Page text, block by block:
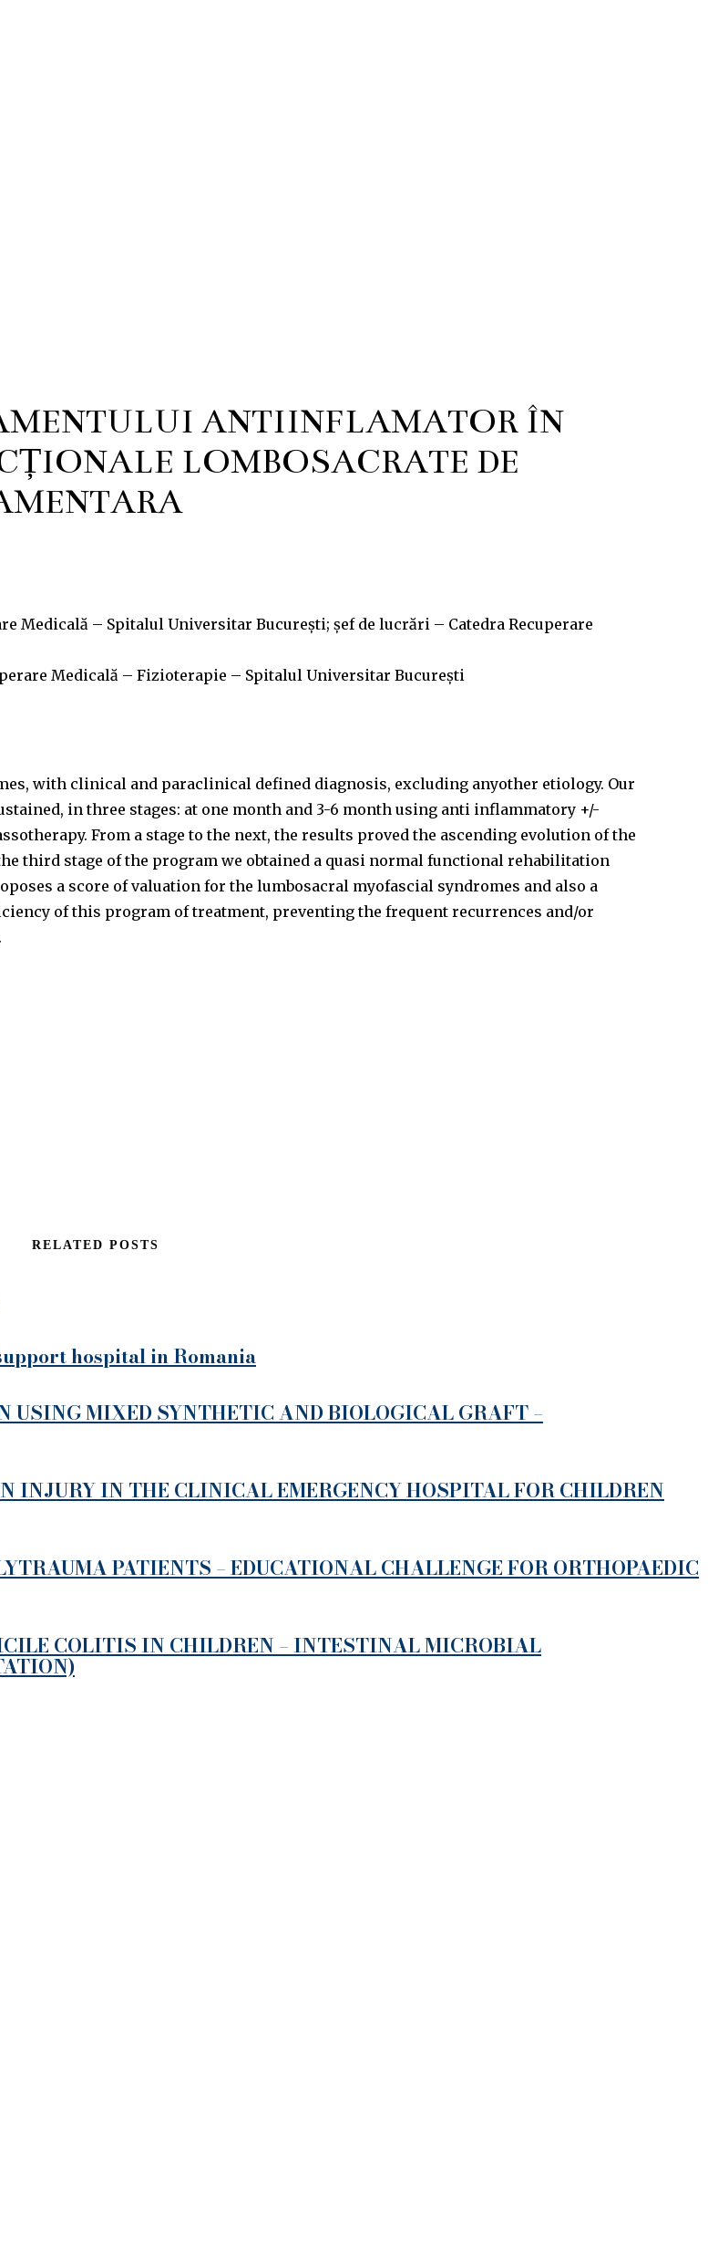
ANTIINFLAMATOR ÎN
LOMBOSACRATE DE
Medicală – Spitalul Universitar București; șef de lucrări – Catedra Recuperare
Medicală – Fizioterapie – Spitalul Universitar București
with clinical and paraclinical defined diagnosis, excluding anyother etiology. Our
in three stages: at one month and 3-6 month using anti­ inflammatory +/-
From a stage to the next, the results proved the ascending evolution of the
third stage of the program we obtained a quasi­ normal functional rehabilitation
a score of valuation for the lumbosacral myofascial syndromes and also a
of this program of treatment, preventing the frequent recurrences and/or
RELATED POSTS
hospital in Romania
USING MIXED SYNTHETIC AND BIOLOGICAL GRAFT –
INJURY IN THE CLINICAL EMERGENCY HOSPITAL FOR CHILDREN
PATIENTS – EDUCATIONAL CHALLENGE FOR ORTHOPAEDIC
COLITIS IN CHILDREN – INTESTINAL MICROBIAL